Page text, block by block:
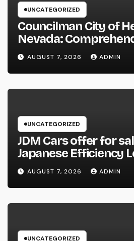
UNCATEGORIZED
Councilman City of
Nevada:
Function, Duties, and
Influence
AUGUST 7, 2026 ADMIN
UNCATEGORIZED
JDM Cars offer for
Japanese Efficiency
Remain To Catch the
Fanatics Worldwide
AUGUST 7, 2026 ADMIN
UNCATEGORIZED